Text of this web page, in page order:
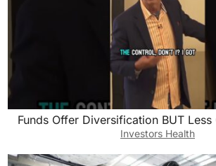
Funds Offer Diversification BUT
Investors Health